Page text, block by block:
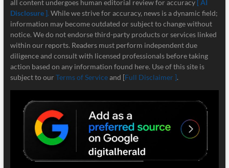
all content undergoes human editorial review for accuracy [ AI
Disclosure ]. While we strive for accuracy, news is a dynamic field;
information may become outdated or subject to change without
notice. We do not endorse third-party products or services linked
within our reports. Readers must perform independent due
diligence and consult with licensed professionals before taking
action based on any information found here. Use of this site is
subject to our Terms of Serviceand [Full Disclaimer ].